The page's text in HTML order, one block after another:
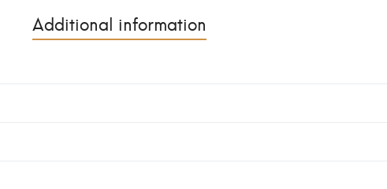
Additional information